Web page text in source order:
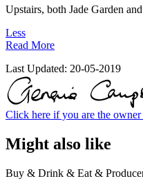
Upstairs, both Jade Garden
Less
Read More
Last Updated: 20-05-2019
Click here if you are the
Might also like
Buy & Drink & Eat &